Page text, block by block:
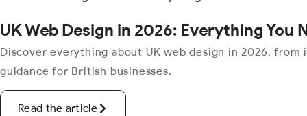
UK Web Design in 2026: Everything You
Discover everything about UK web design in 2026,
guidance for British businesses.
Read the article